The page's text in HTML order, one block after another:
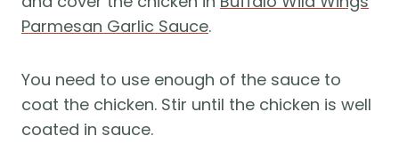
Parmesan Garlic Sauce.
You need to use enough of the sauce to
coat the chicken. Stir until the chicken is well
coated in sauce.